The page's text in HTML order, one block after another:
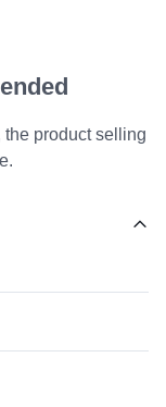
product selling